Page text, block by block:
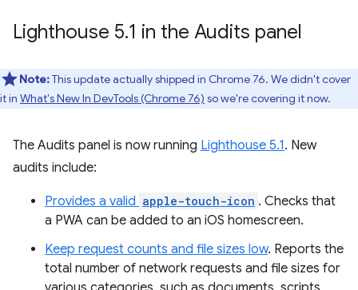
Lighthouse 5.1 in the Audits panel
Note:This update actually shipped in Chrome 76. We didn't cover
it in What's New In DevTools (Chrome 76) so we're covering it now.
The Audits panel is now running Lighthouse 5.1. New
audits include:
Provides a valid apple-touch-icon . Checks that
a PWA can be added to an iOS homescreen.
Keep request counts and file sizes low. Reports the
total number of network requests and file sizes for